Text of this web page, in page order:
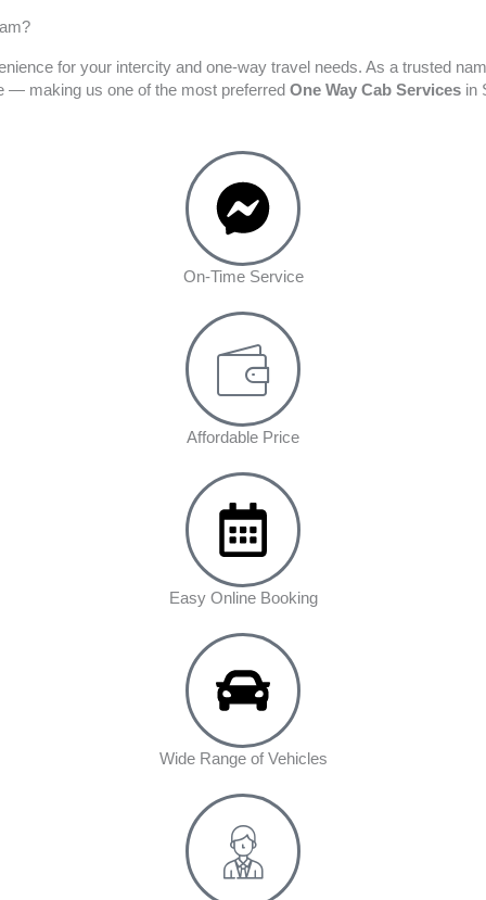
for your intercity and one-way travel needs. As a trusted
— making us one of the most preferred One Way Cab Services in
On-Time Service
Affordable Price
Easy Online Booking
Wide Range of Vehicles